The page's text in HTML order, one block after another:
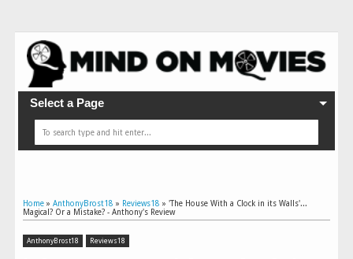
Select a Page
Home » AnthonyBrost18 » Reviews18 » 'The House With a Clock in its Walls'...
Magical? Or a Mistake? - Anthony's Review
AnthonyBrost18 Reviews18